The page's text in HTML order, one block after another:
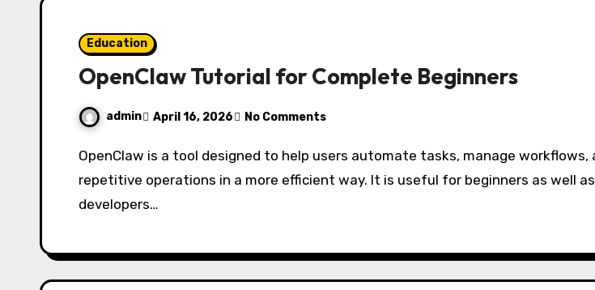
Education
OpenClaw Tutorial for Complete Beginners
admin April 16, 2026 No Comments
OpenClaw is a tool designed to help users automate tasks, manage workflows, and handle
repetitive operations in a more efficient way. It is useful for beginners as well as
developers…